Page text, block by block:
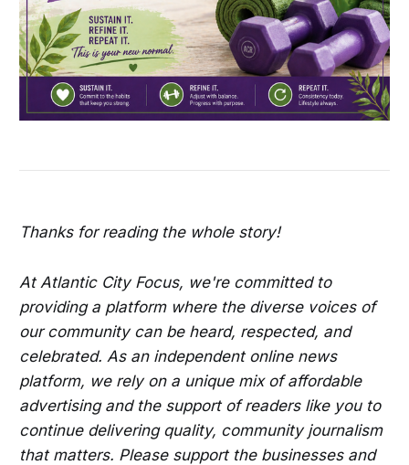
Thanks for reading the whole story!
At Atlantic City Focus, we're committed to
providing a platform where the diverse voices of
our community can be heard, respected, and
celebrated. As an independent online news
platform, we rely on a unique mix of affordable
advertising and the support of readers like you to
continue delivering quality, community journalism
that matters. Please support the businesses and